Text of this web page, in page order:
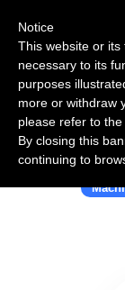
Use
Notice
This website or
necessary to its
purposes
more or withdraw
please refer to the
By closing this
continuing to